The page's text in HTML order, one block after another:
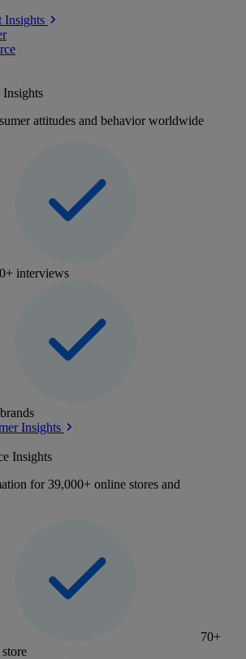
Insights
Insights
attitudes and behavior worldwide
interviews
Insights
Insights
for 39,000+ online stores and
70+